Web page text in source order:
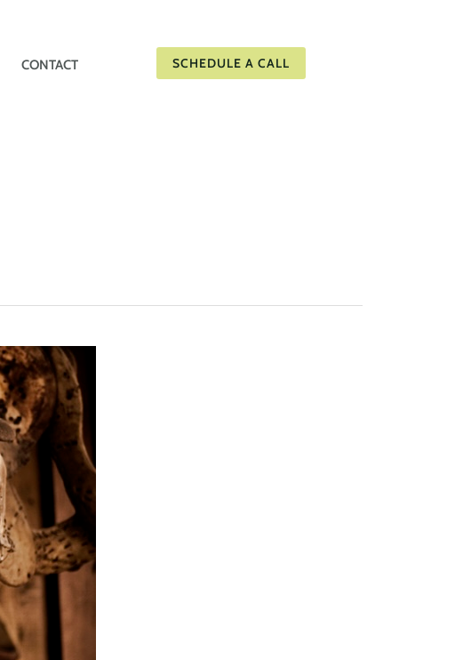
CONTACT SCHEDULE A CALL